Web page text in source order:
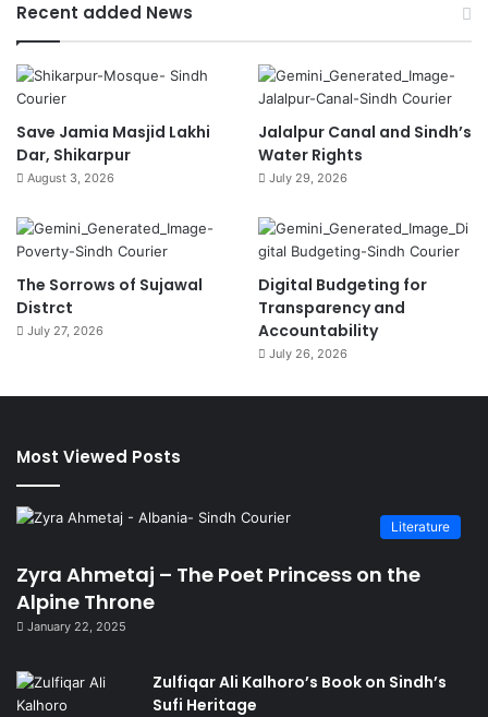
Recent added News
Save Jamia Masjid Lakhi
Dar, Shikarpur
August 3, 2026
Jalalpur Canal and Sindh’s
Water Rights
July 29, 2026
The Sorrows of Sujawal
Distrct
July 27, 2026
Digital Budgeting for
Transparency and
Accountability
July 26, 2026
Most Viewed Posts
Literature
Zyra Ahmetaj – The Poet Princess on the
Alpine Throne
January 22, 2025
Zulfiqar Ali Kalhoro’s Book on Sindh’s
Sufi Heritage